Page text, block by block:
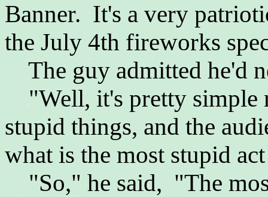
Banner. It's a very
the July 4th fireworks
The guy admitted he'd
"Well, it's pretty simple
stupid things, and the
what is the most stupid
"So," he said, "The